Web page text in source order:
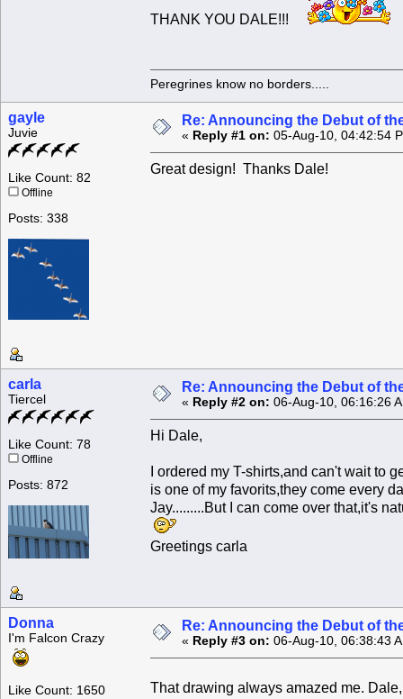
THANK YOU DALE!!!
Peregrines know no borders.....
gayle
Juvie
Like Count: 82
Offline
Posts: 338
Re: Announcing the Debut of
« Reply #1 on: 05-Aug-10, 04:42:54
Great design! Thanks Dale!
carla
Tiercel
Like Count: 78
Offline
Posts: 872
Re: Announcing the Debut of
« Reply #2 on: 06-Aug-10, 06:16:26
Hi Dale,
I ordered my T-shirts,and can't wait to
is one of my favorits,they come every
Jay.........But I can come over that,it's
Greetings carla
Donna
I'm Falcon Crazy
Like Count: 1650
Re: Announcing the Debut of
« Reply #3 on: 06-Aug-10, 06:38:43
That drawing always amazed me.